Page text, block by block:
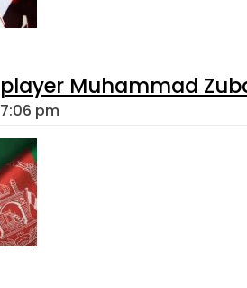
Muhammad
pm